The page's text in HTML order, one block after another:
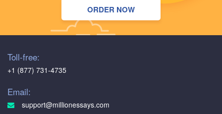
ORDER NOW
Toll-free:
+1 (877) 731-4735
Email:
support@millionessays.com